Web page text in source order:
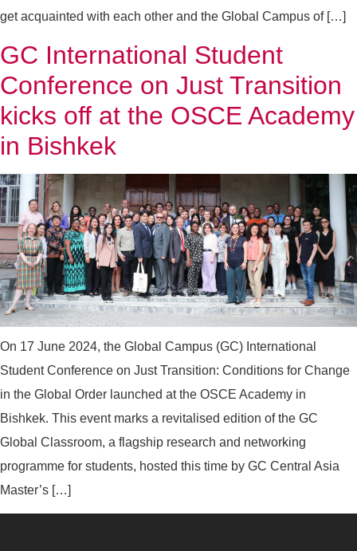
get acquainted with each other and the Global Campus of […]
GC International Student
Conference on Just Transition
kicks off at the OSCE Academy
in Bishkek
On 17 June 2024, the Global Campus (GC) International
Student Conference on Just Transition: Conditions for Change
in the Global Order launched at the OSCE Academy in
Bishkek. This event marks a revitalised edition of the GC
Global Classroom, a flagship research and networking
programme for students, hosted this time by GC Central Asia
Master’s […]